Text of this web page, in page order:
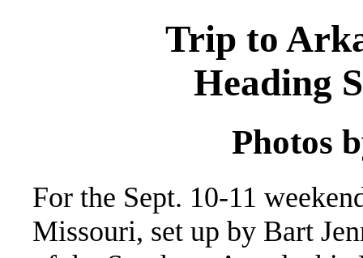
Trip to
Heading
Photos
For the Sept. 10-11
Missouri, set up by Bart